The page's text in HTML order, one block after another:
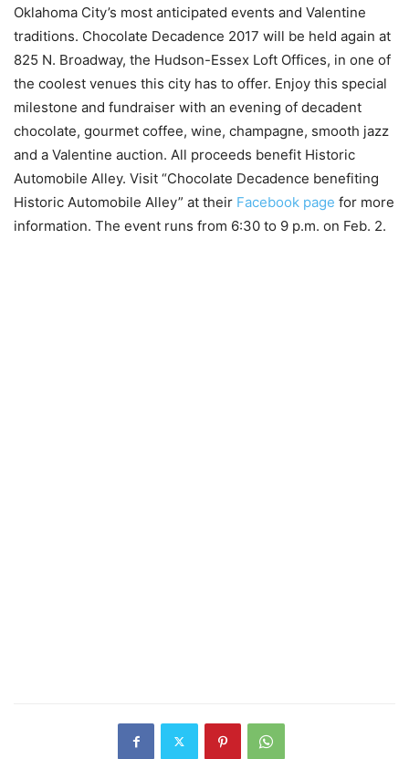
Oklahoma City’s most anticipated events and Valentine
traditions. Chocolate Decadence 2017 will be held again at
825 N. Broadway, the Hudson-Essex Loft Offices, in one of
the coolest venues this city has to offer. Enjoy this special
milestone and fundraiser with an evening of decadent
chocolate, gourmet coffee, wine, champagne, smooth jazz
and a Valentine auction. All proceeds benefit Historic
Automobile Alley. Visit “Chocolate Decadence benefiting
Historic Automobile Alley” at their Facebook page for more
information. The event runs from 6:30 to 9 p.m. on Feb. 2.